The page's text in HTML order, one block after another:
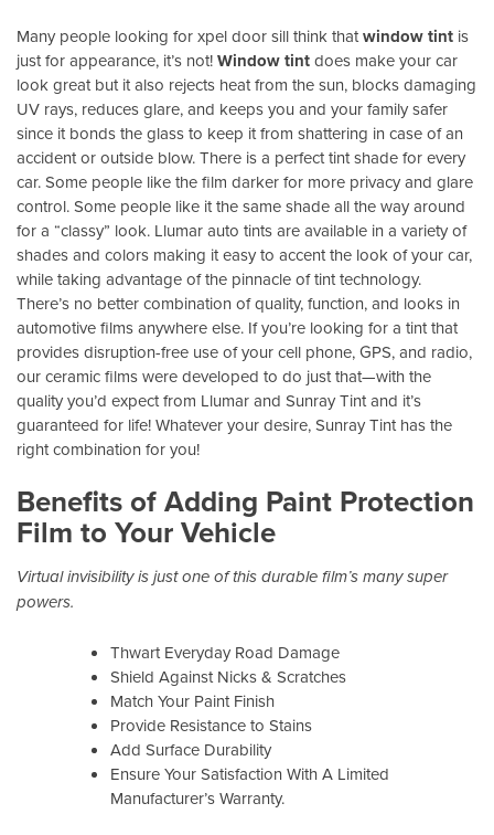
Many people looking for xpel door sill think thatwindow tint is
just for appearance, it’s not!Window tintdoes make your car
look great but it also rejects heat from the sun, blocks damaging
UV rays, reduces glare, and keeps you and your family safer
since it bonds the glass to keep it from shattering in case of an
accident or outside blow. There is a perfect tint shade for every
car. Some people like the film darker for more privacy and glare
control. Some people like it the same shade all the way around
for a “classy” look. Llumar auto tints are available in a variety of
shades and colors making it easy to accent the look of your car,
while taking advantage of the pinnacle of tint technology.
There’s no better combination of quality, function, and looks in
automotive films anywhere else. If you’re looking for a tint that
provides disruption-free use of your cell phone, GPS, and radio,
our ceramic films were developed to do just that—with the
quality you’d expect from Llumar and Sunray Tint and it’s
guaranteed for life! Whatever your desire, Sunray Tint has the
right combination for you!
Benefits of Adding Paint Protection
Film to Your Vehicle
Virtual invisibility is just one of this durable film’s many super
powers.
Thwart Everyday Road Damage
Shield Against Nicks & Scratches
Match Your Paint Finish
Provide Resistance to Stains
Add Surface Durability
Ensure Your Satisfaction With A Limited
Manufacturer’s Warranty.